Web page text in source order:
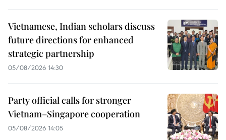
Vietnamese, Indian scholars discuss
future directions for enhanced
strategic partnership
05/08/2026 14:30
Party official calls for stronger
Vietnam–Singapore cooperation
05/08/2026 14:05